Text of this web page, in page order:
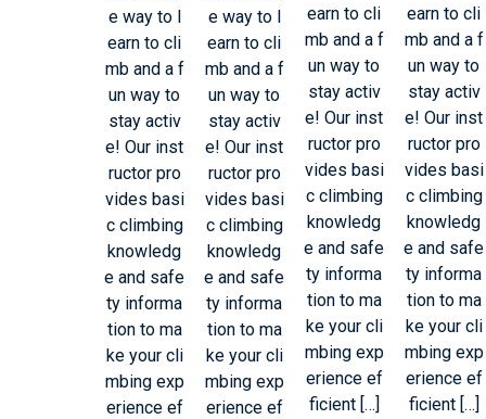
e way to l
earn to cli
mb and a f
un way to
stay activ
e! Our inst
ructor pro
vides basi
c climbing
knowledg
e and safe
ty informa
tion to ma
ke your cli
mbing exp
erience ef
e way to l
earn to cli
mb and a f
un way to
stay activ
e! Our inst
ructor pro
vides basi
c climbing
knowledg
e and safe
ty informa
tion to ma
ke your cli
mbing exp
erience ef
earn to cli
mb and a f
un way to
stay activ
e! Our inst
ructor pro
vides basi
c climbing
knowledg
e and safe
ty informa
tion to ma
ke your cli
mbing exp
erience ef
ficient […]
earn to cli
mb and a f
un way to
stay activ
e! Our inst
ructor pro
vides basi
c climbing
knowledg
e and safe
ty informa
tion to ma
ke your cli
mbing exp
erience ef
ficient […]